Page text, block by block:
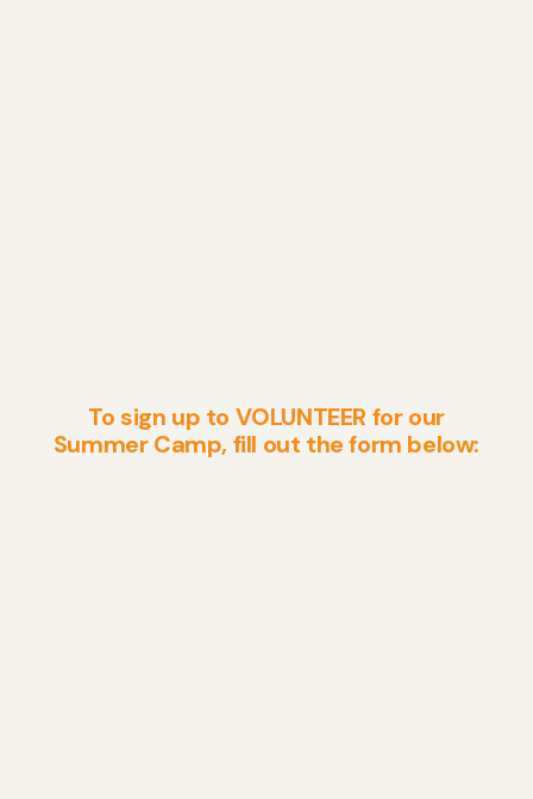
To sign up to VOLUNTEER for our
Summer Camp, fill out the form below: